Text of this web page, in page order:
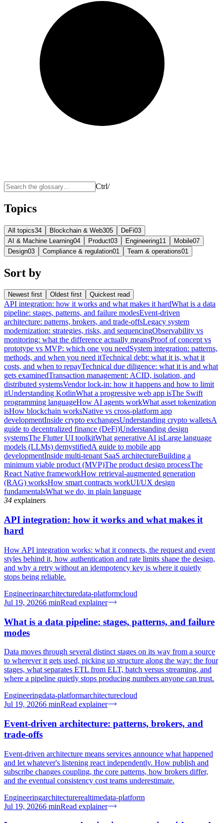
Ctrl/
Topics
All topics34 Blockchain & Web305 DeFi03
AI & Machine Learning04 Product03 Engineering11 Mobile07
Design03 Compliance & regulation01 Team & operations01
Sort by
Newest first Oldest first Quickest read
API integration: how it works and what makes it hardWhat is a data
pipeline: stages, patterns, and failure modesEvent-driven
architecture: patterns, brokers, and trade-offsLegacy system
modernization: strategies, risks, and sequencingObservability vs
monitoring: what the difference actually meansProof of concept vs
prototype vs MVP: which one you needSystem integration: patterns,
methods, and when you need itTechnical debt: what it is, what it
costs, and when to repayTechnical due diligence: what it is and what
gets examinedTransaction management: ACID, isolation, and
distributed systemsVendor lock-in: how it happens and how to limit
itUnderstanding KotlinWhat a progressive web app isThe Swift
programming languageHow AI agents workWhat asset tokenization
isHow blockchain worksNative vs cross-platform app
developmentInside crypto exchangesUnderstanding crypto walletsA
guide to decentralized finance (DeFi)Understanding design
systemsThe Flutter UI toolkitWhat generative AI isLarge language
models (LLMs) demystifiedA guide to mobile app
developmentInside multi-tenant SaaS architectureBuilding a
minimum viable product (MVP)The product design processThe
React Native frameworkHow retrieval-augmented generation
(RAG) worksHow smart contracts workUI/UX design
fundamentalsWhat we do, in plain language
34 explainers
API integration: how it works and what makes it
hard
How API integration works: what it connects, the request and event
styles behind it, how authentication and rate limits shape the design,
and why a retry without an idempotency key is where it quietly
stops being reliable.
Engineeringarchitecturedata-platformcloud
Jul 19, 20266 minRead explainer
What is a data pipeline: stages, patterns, and failure
modes
Data moves through several distinct stages on its way from a source
to wherever it gets used, picking up structure along the way: the four
stages, what separates ETL from ELT, batch versus streaming, and
where a pipeline quietly stops producing numbers anyone can trust.
Engineeringdata-platformarchitecturecloud
Jul 19, 20266 minRead explainer
Event-driven architecture: patterns, brokers, and
trade-offs
Event-driven architecture means services announce what happened
and let whatever's listening react independently. How publish and
subscribe changes coupling, the core patterns, how brokers differ,
and the eventual consistency cost teams underestimate.
Engineeringarchitecturerealtimedata-platform
Jul 19, 20266 minRead explainer